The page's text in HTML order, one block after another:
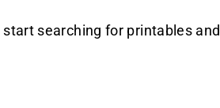
searching for printables and